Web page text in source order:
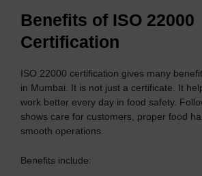
Benefits of ISO 22000
Certification
ISO 22000 certification gives many
in Mumbai. It is not just a certificate. It
work better every day in food safety.
shows care for customers, proper food
smooth operations.
Benefits include: